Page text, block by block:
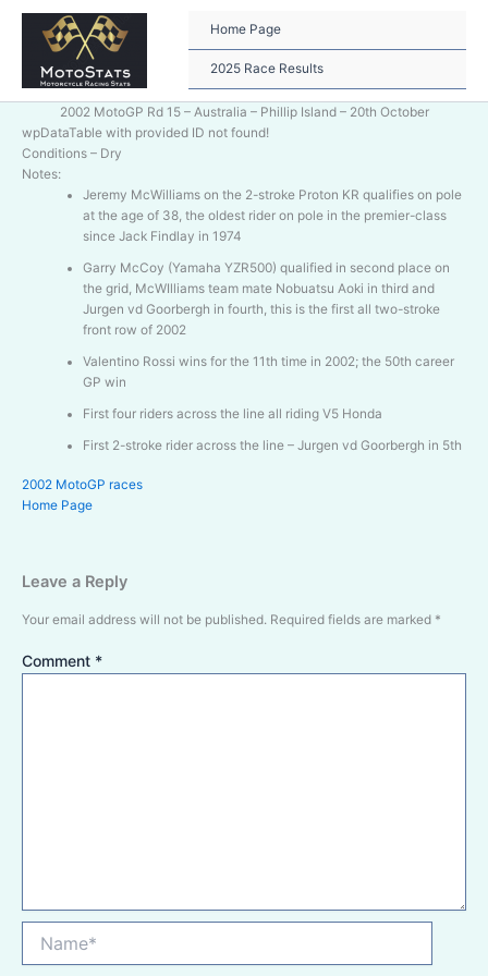
Home Page
2025 Race Results
2002 MotoGP Rd 15 – Australia – Phillip Island – 20th October
wpDataTable with provided ID not found!
Conditions – Dry
Notes:
Jeremy McWilliams on the 2-stroke Proton KR qualifies on pole
at the age of 38, the oldest rider on pole in the premier-class
since Jack Findlay in 1974
Garry McCoy (Yamaha YZR500) qualified in second place on
the grid, McWIlliams team mate Nobuatsu Aoki in third and
Jurgen vd Goorbergh in fourth, this is the first all two-stroke
front row of 2002
Valentino Rossi wins for the 11th time in 2002; the 50th career
GP win
First four riders across the line all riding V5 Honda
First 2-stroke rider across the line – Jurgen vd Goorbergh in 5th
2002 MotoGP races
Home Page
Leave a Reply
Your email address will not be published. Required fields are marked *
Comment *